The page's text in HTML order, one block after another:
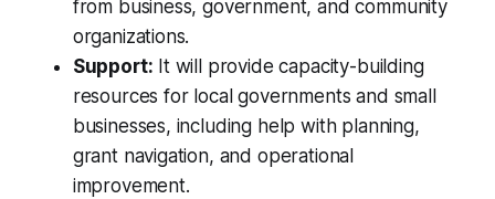
from business, government, and community
organizations.
Support: It will provide capacity-building
resources for local governments and small
businesses, including help with planning,
grant navigation, and operational
improvement.